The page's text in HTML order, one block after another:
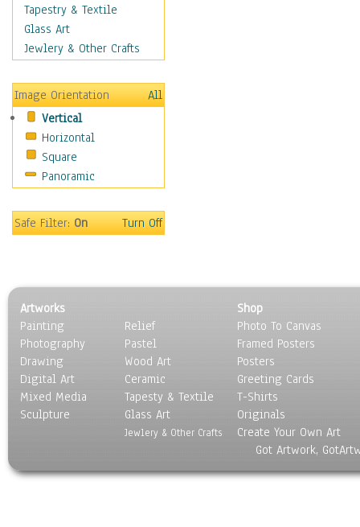
Cult
Drama & Epic
Family
Horror
Mystery & Detective
Other Movies
Romance
Sci-Fi & Fantasy
Sports
Vintage
People
Places
Religion & Spirituality
Scenic / Landscapes
Seasons
Sport
Still Life
World Culture
Tapestry & Textile
Glass Art
Jewlery & Other Crafts
Image Orientation
All
Vertical
Horizontal
Square
Panoramic
Safe Filter:On Turn Off
Artworks
Painting
Photography
Drawing
Digital Art
Mixed Media
Sculpture
Relief
Pastel
Wood Art
Ceramic
Tapesty & Textile
Glass Art
Jewlery & Other Crafts
Shop
Photo To Canvas
Framed Posters
Posters
Greeting Cards
T-Shirts
Originals
Create Your Own Art
Got Artwork,